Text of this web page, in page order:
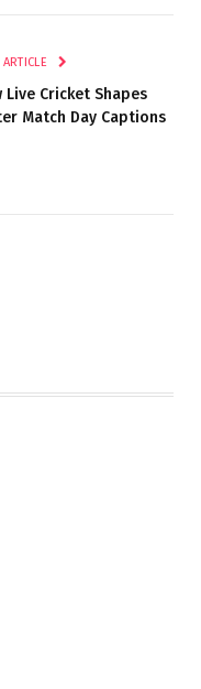
Live Cricket Shapes
Match Day Captions